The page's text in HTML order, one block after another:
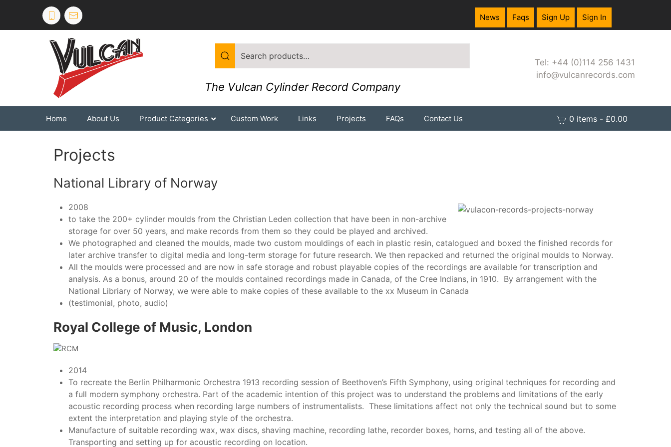
Sign In
Sign Up
Faqs
News
The Vulcan Cylinder Record Company
Tel: +44 (0)114 256 1431
info@vulcanrecords.com
Home About Us Product Categories Custom Work Links Projects FAQs Contact Us 0 items - £0.00
Projects
National Library of Norway
2008
to take the 200+ cylinder moulds from the Christian Leden collection that have been in non-archive
storage for over 50 years, and make records from them so they could be played and archived.
We photographed and cleaned the moulds, made two custom mouldings of each in plastic resin, catalogued and boxed the finished records for
later archive transfer to digital media and long-term storage for future research. We then repacked and returned the original moulds to Norway.
All the moulds were processed and are now in safe storage and robust playable copies of the recordings are available for transcription and
analysis. As a bonus, around 20 of the moulds contained recordings made in Canada, of the Cree Indians, in 1910. By arrangement with the
National Libriary of Norway, we were able to make copies of these available to the xx Museum in Canada
(testimonial, photo, audio)
Royal College of Music, London
2014
To recreate the Berlin Philharmonic Orchestra 1913 recording session of Beethoven’s Fifth Symphony, using original techniques for recording and
a full modern symphony orchestra. Part of the academic intention of this project was to understand the problems and limitations of the early
acoustic recording process when recording large numbers of instrumentalists. These limitations affect not only the technical sound but to some
extent the interpretation and playing style of the orchestra.
Manufacture of suitable recording wax, wax discs, shaving machine, recording lathe, recorder boxes, horns, and testing all of the above.
Transporting and setting up for acoustic recording on location.